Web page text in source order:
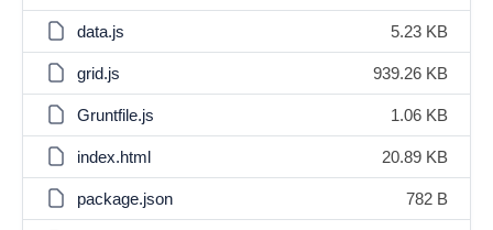
data.js 5.23 KB
grid.js 939.26 KB
Gruntfile.js 1.06 KB
index.html 20.89 KB
package.json 782 B